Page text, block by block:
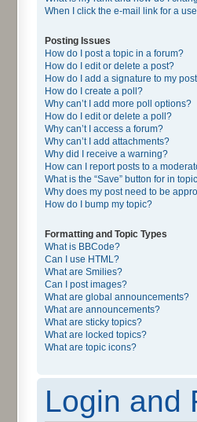
When I click the e-mail link for a
Posting Issues
How do I post a topic in a forum?
How do I edit or delete a post?
How do I add a signature to my
How do I create a poll?
Why can’t I add more poll options?
How do I edit or delete a poll?
Why can’t I access a forum?
Why can’t I add attachments?
Why did I receive a warning?
How can I report posts to a
What is the “Save” button for in
Why does my post need to be
How do I bump my topic?
Formatting and Topic Types
What is BBCode?
Can I use HTML?
What are Smilies?
Can I post images?
What are global announcements?
What are announcements?
What are sticky topics?
What are locked topics?
What are topic icons?
Login and